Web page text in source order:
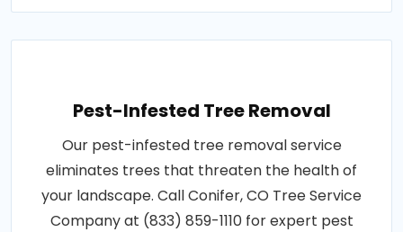
Pest-Infested Tree Removal
Our pest-infested tree removal service
eliminates trees that threaten the health of
your landscape. Call Conifer, CO Tree Service
Company at (833) 859-1110 for expert pest